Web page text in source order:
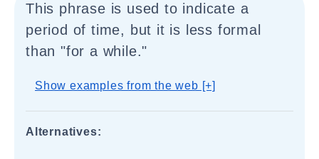
This phrase is used to indicate a
period of time, but it is less formal
than "for a while."
Show examples from the web [+]
Alternatives: